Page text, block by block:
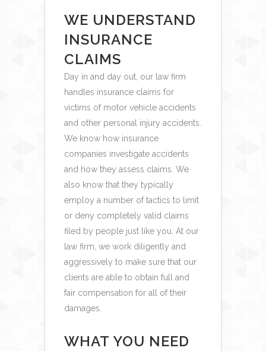
WE UNDERSTAND
INSURANCE
CLAIMS
Day in and day out, our law firm
handles insurance claims for
victims of motor vehicle accidents
and other personal injury accidents.
We know how insurance
companies investigate accidents
and how they assess claims. We
also know that they typically
employ a number of tactics to limit
or deny completely valid claims
filed by people just like you. At our
law firm, we work diligently and
aggressively to make sure that our
clients are able to obtain full and
fair compensation for all of their
damages.
WHAT YOU NEED